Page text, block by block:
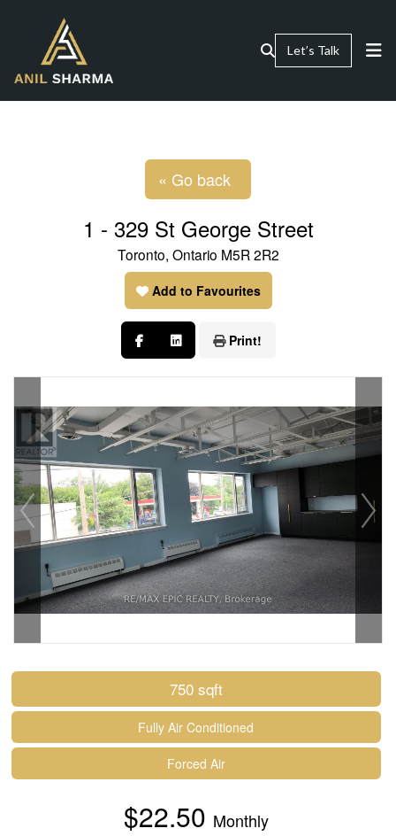
Let’s Talk
« Go back
1 - 329 St George Street
Toronto, Ontario M5R 2R2
Add to Favourites
Print!
750 sqft
Fully Air Conditioned
Forced Air
$22.50 Monthly